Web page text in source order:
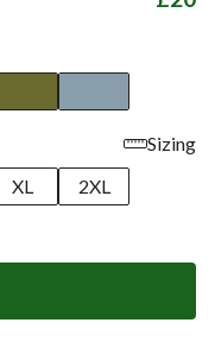
Sizing
XL
2XL